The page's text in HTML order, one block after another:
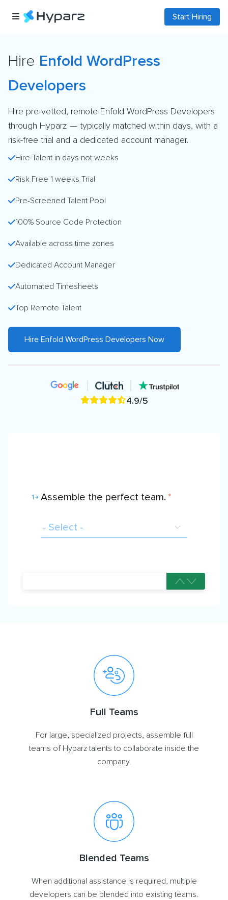
Start Hiring
Hire Enfold WordPress
Developers
Hire pre-vetted, remote Enfold WordPress Developers
through Hyparz — typically matched within days, with a
risk-free trial and a dedicated account manager.
Hire Talent in days not weeks
Risk Free 1 weeks Trial
Pre-Screened Talent Pool
100% Source Code Protection
Available across time zones
Dedicated Account Manager
Automated Timesheets
Top Remote Talent
Hire Enfold WordPress Developers Now
4.9/5
1 Assemble the perfect team. *
Full Teams
For large, specialized projects, assemble full
teams of Hyparz talents to collaborate inside the
company.
Blended Teams
When additional assistance is required, multiple
developers can be blended into existing teams.